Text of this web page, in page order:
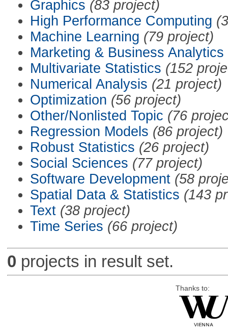
Graphics (83 project)
High Performance Computing
Machine Learning (79 project)
Marketing & Business Analytics
Multivariate Statistics (152
Numerical Analysis (21 project)
Optimization (56 project)
Other/Nonlisted Topic (76
Regression Models (86 project)
Robust Statistics (26 project)
Social Sciences (77 project)
Software Development (58
Spatial Data & Statistics (143
Text (38 project)
Time Series (66 project)
0 projects in result set.
Thanks to: